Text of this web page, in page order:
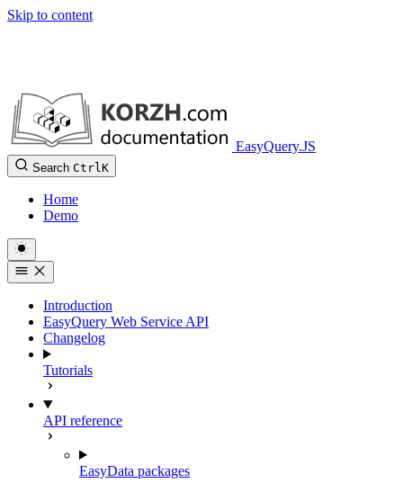
Skip to content
EasyQuery.JS
Search CtrlK
Home
Demo
Introduction
EasyQuery Web Service API
Changelog
Tutorials
API reference
EasyData packages